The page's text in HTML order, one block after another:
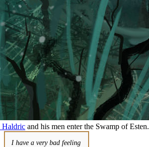
Haldric and his men enter the Swamp of Esten.
I have a very bad feeling